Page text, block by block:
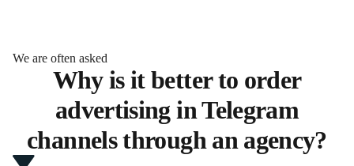
We are often asked
Why is it better to order
advertising in Telegram
channels through an agency?